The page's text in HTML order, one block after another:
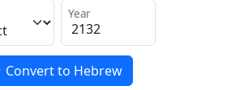
Year
Convert to Hebrew